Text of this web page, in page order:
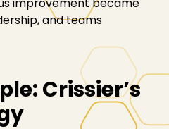
and teams
Crissier’s